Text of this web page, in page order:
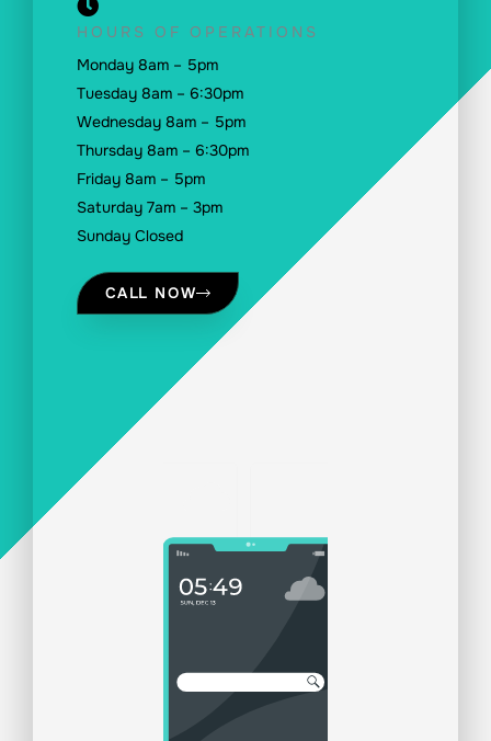
HOURS OF OPERATIONS
Monday 8am – 5pm
Tuesday 8am – 6:30pm
Wednesday 8am – 5pm
Thursday 8am – 6:30pm
Friday 8am – 5pm
Saturday 7am – 3pm
Sunday Closed
CALL NOW